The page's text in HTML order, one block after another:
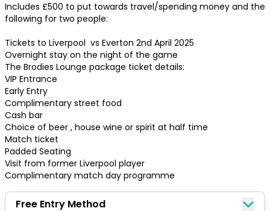
Includes £500 to put towards travel/spending money and the
following for two people:
Tickets to Liverpool  vs Everton 2nd April 2025
Overnight stay on the night of the game
The Brodies Lounge package ticket details:
VIP Entrance
Early Entry
Complimentary street food
Cash bar
Choice of beer , house wine or spirit at half time
Match ticket
Padded Seating
Visit from former Liverpool player
Complimentary match day programme
Free Entry MethodCongratulations!